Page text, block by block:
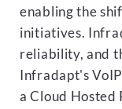
enabling the
initiatives.
reliability, and
Infradapt's
a Cloud Hosted